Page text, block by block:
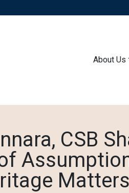
About Us
CSB
Matters